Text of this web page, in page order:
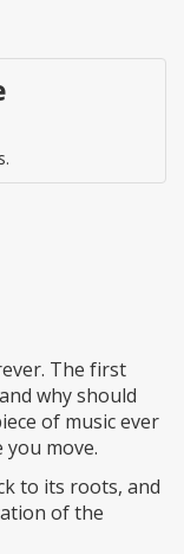
The first
why should
of music ever
move.
to its roots, and
of the